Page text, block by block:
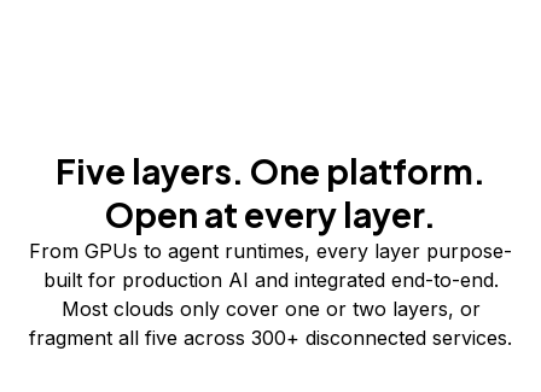
Five layers. One platform.
Open at every layer.
From GPUs to agent runtimes, every layer purpose-
built for production AI and integrated end-to-end.
Most clouds only cover one or two layers, or
fragment all five across 300+ disconnected services.